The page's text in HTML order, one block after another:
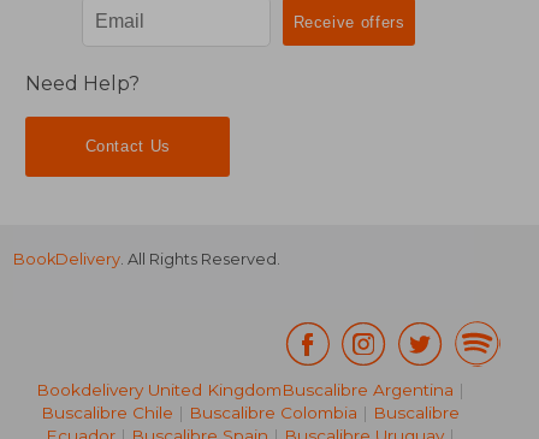
Need Help?
Contact Us
BookDelivery . All Rights Reserved.
Bookdelivery United KingdomBuscalibre Argentina |
Buscalibre Chile | Buscalibre Colombia | Buscalibre
Ecuador | Buscalibre Spain | Buscalibre Uruguay |